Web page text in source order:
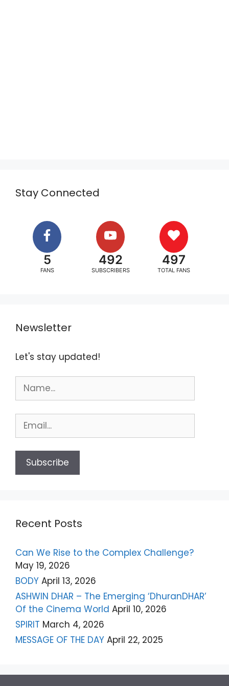
Stay Connected
5
FANS
492
SUBSCRIBERS
497
TOTAL FANS
Newsletter
Let's stay updated!
Recent Posts
Can We Rise to the Complex Challenge?
May 19, 2026
BODY April 13, 2026
ASHWIN DHAR – The Emerging ‘DhuranDHAR’
Of the Cinema World April 10, 2026
SPIRIT March 4, 2026
MESSAGE OF THE DAY April 22, 2025